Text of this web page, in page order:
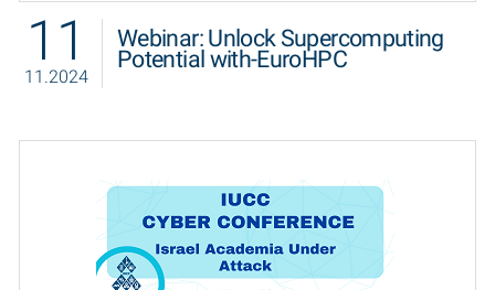
11
11.2024
Webinar: Unlock Supercomputing
Potential with-EuroHPC